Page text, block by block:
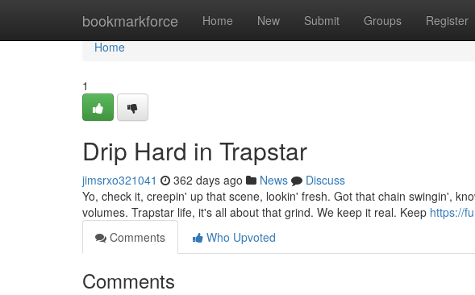
bookmarkforce Home New Submit Groups Register
Home
Home
1
Drip Hard in Trapstar
jimsrxo321041 362 days ago News
Discuss
Yo, check it, creepin' up that scene, lookin' fresh. Got that chain swingin',
volumes. Trapstar life, it's all about that grind. We keep it real. Keep https://
Comments
Who Upvoted
Comments